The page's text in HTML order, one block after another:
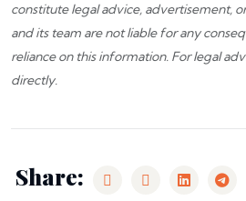
constitute legal advice, advertisement,
and its team are not liable for any
reliance on this information. For legal
directly.
Share: